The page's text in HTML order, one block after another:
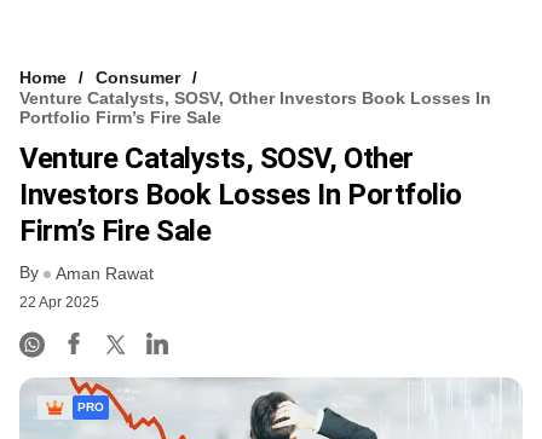
VCC INTELLIGENCE
FREE NEWSLETTER
Home
Consumer
Venture Catalysts, SOSV, Other Investors Book Losses In
Portfolio Firm’s Fire Sale
Venture Catalysts, SOSV, Other
Investors Book Losses In Portfolio
Firm’s Fire Sale
By Aman Rawat
22 Apr 2025
PRO